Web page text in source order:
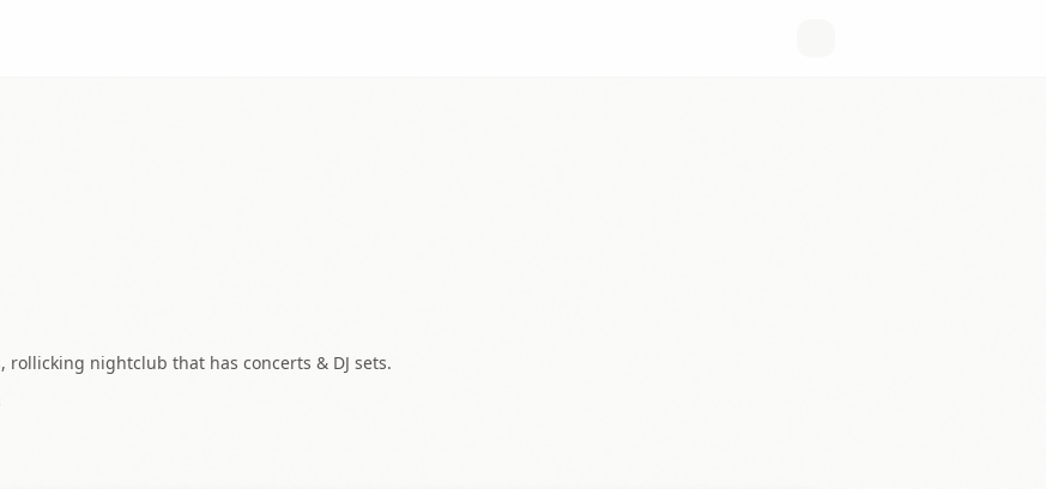
rollicking nightclub that has concerts & DJ sets.